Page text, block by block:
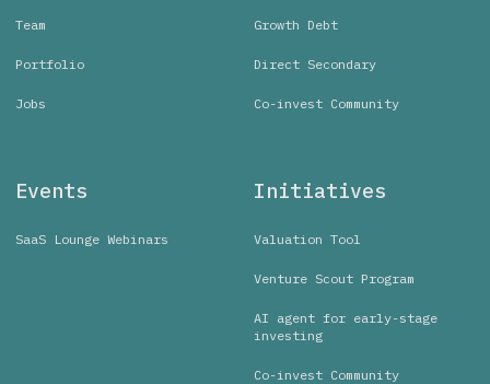
Team
Portfolio
Jobs
Growth Debt
Direct Secondary
Co-invest Community
Events
SaaS Lounge Webinars
Initiatives
Valuation Tool
Venture Scout Program
AI agent for early-stage
investing
Co-invest Community